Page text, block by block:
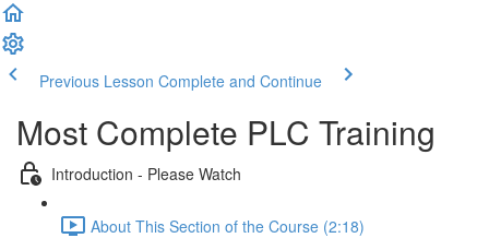
Previous Lesson Complete and Continue
Most Complete PLC Training
Introduction - Please Watch
About This Section of the Course (2:18)